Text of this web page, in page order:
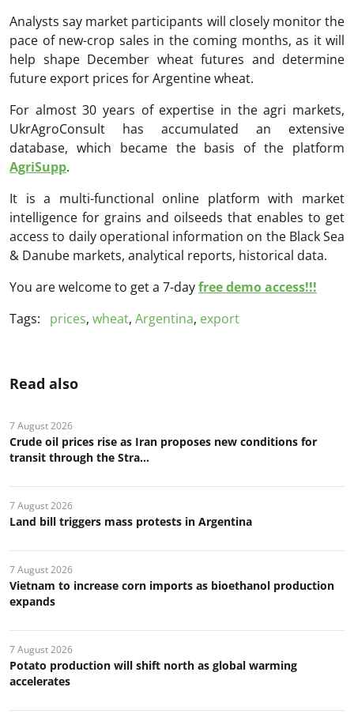
Analysts say market participants will closely monitor the
pace of new-crop sales in the coming months, as it will
help shape December wheat futures and determine
future export prices for Argentine wheat.
For almost 30 years of expertise in the agri markets,
UkrAgroConsult has accumulated an extensive
database, which became the basis of the platform
AgriSupp.
It is a multi-functional online platform with market
intelligence for grains and oilseeds that enables to get
access to daily operational information on the Black Sea
& Danube markets, analytical reports, historical data.
You are welcome to get a 7-dayfree demo access!!!
Tags:
prices, wheat, Argentina, export
Read also
7 August 2026
Crude oil prices rise as Iran proposes new conditions for
transit through the Stra...
7 August 2026
Land bill triggers mass protests in Argentina
7 August 2026
Vietnam to increase corn imports as bioethanol production
expands
7 August 2026
Potato production will shift north as global warming
accelerates